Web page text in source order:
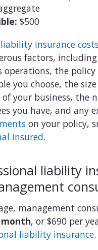
$500
insurance
factors,
operations, the
you choose, the
your business, the
you have, and any
on your policy,
insured.
liability
management
month, or $690 per
liability insurance.